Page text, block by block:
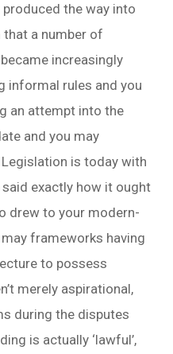
the way into
that a number of
increasingly
informal rules and you
an attempt into the
and you may
is today with
exactly how it ought
drew to your modern-
frameworks having
to possess
merely aspirational,
during the disputes
is actually ‘lawful’,